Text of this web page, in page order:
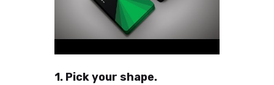
1. Pick your shape.